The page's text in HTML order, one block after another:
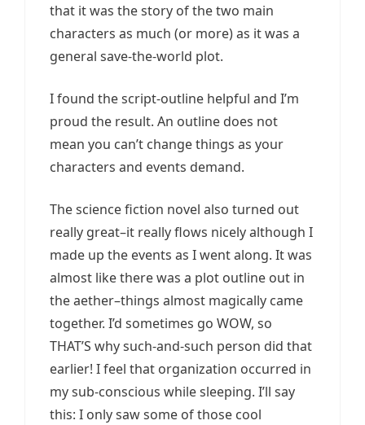
that it was the story of the two main
characters as much (or more) as it was a
general save-the-world plot.
I found the script-outline helpful and I’m
proud the result. An outline does not
mean you can’t change things as your
characters and events demand.
The science fiction novel also turned out
really great–it really flows nicely although I
made up the events as I went along. It was
almost like there was a plot outline out in
the aether–things almost magically came
together. I’d sometimes go WOW, so
THAT’S why such-and-such person did that
earlier! I feel that organization occurred in
my sub-conscious while sleeping. I’ll say
this: I only saw some of those cool